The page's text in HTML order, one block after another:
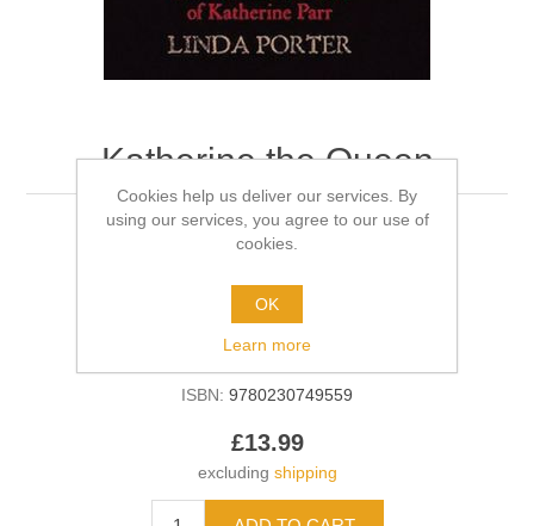
Katherine the Queen
Author:Linda Porter
Be the first to review this product
ISBN: 9780230749559
£13.99
excluding shipping
Cookies help us deliver our services. By
using our services, you agree to our use of
cookies.
OK
Learn more